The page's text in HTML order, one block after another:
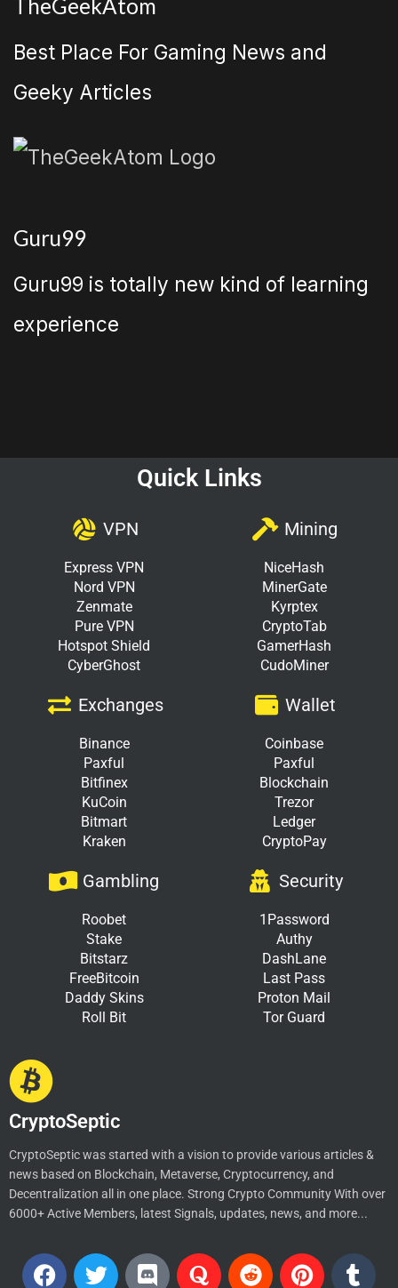
TheGeekAtom
Best Place For Gaming News and
Geeky Articles
Guru99
Guru99 is totally new kind of learning
experience
Quick Links
VPN
Express VPN
Nord VPN
Zenmate
Pure VPN
Hotspot Shield
CyberGhost
Mining
NiceHash
MinerGate
Kyrptex
CryptoTab
GamerHash
CudoMiner
Exchanges
Binance
Paxful
Bitfinex
KuCoin
Bitmart
Kraken
Wallet
Coinbase
Paxful
Blockchain
Trezor
Ledger
CryptoPay
Gambling
Roobet
Stake
Bitstarz
FreeBitcoin
Daddy Skins
Roll Bit
Security
1Password
Authy
DashLane
Last Pass
Proton Mail
Tor Guard
CryptoSeptic
CryptoSeptic was started with a vision to provide various articles &
news based on Blockchain, Metaverse, Cryptocurrency, and
Decentralization all in one place. Strong Crypto Community With over
6000+ Active Members, latest Signals, updates, news, and more...